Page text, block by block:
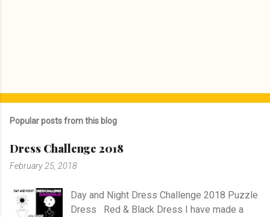
o
t
C
m
e
n
Popular posts from this blog
Dress Challenge 2018
February 25, 2018
Day and Night Dress Challenge 2018 Puzzle
Dress Red & Black Dress I have made a